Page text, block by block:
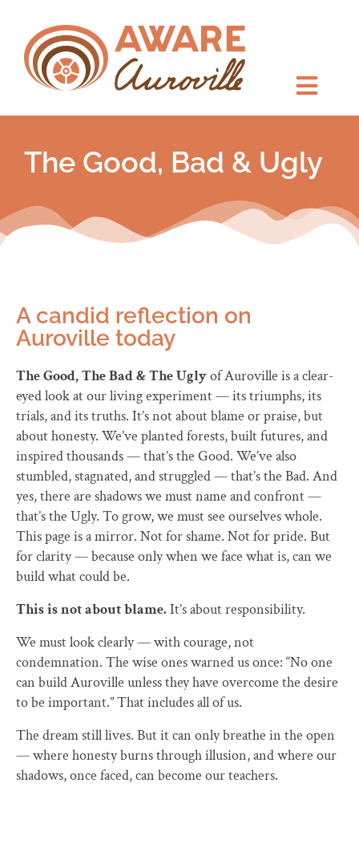
The Good, Bad & Ugly
A candid reflection on
Auroville today
The Good, The Bad & The Uglyof Auroville is a clear-
eyed look at our living experiment — its triumphs, its
trials, and its truths. It’s not about blame or praise, but
about honesty. We’ve planted forests, built futures, and
inspired thousands — that’s the Good. We’ve also
stumbled, stagnated, and struggled — that’s the Bad. And
yes, there are shadows we must name and confront —
that’s the Ugly. To grow, we must see ourselves whole.
This page is a mirror. Not for shame. Not for pride. But
for clarity — because only when we face what is, can we
build what could be.
This is not about blame. It’s about responsibility.
We must look clearly — with courage, not
condemnation. The wise ones warned us once: “No one
can build Auroville unless they have overcome the desire
to be important.” That includes all of us.
The dream still lives. But it can only breathe in the open
— where honesty burns through illusion, and where our
shadows, once faced, can become our teachers.